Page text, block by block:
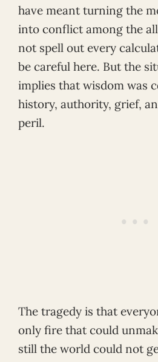
have meant turning the
into conflict among the
not spell out every
be careful here. But the
implies that wisdom was
history, authority, grief,
peril.
The tragedy is that
only fire that could
still the world could not